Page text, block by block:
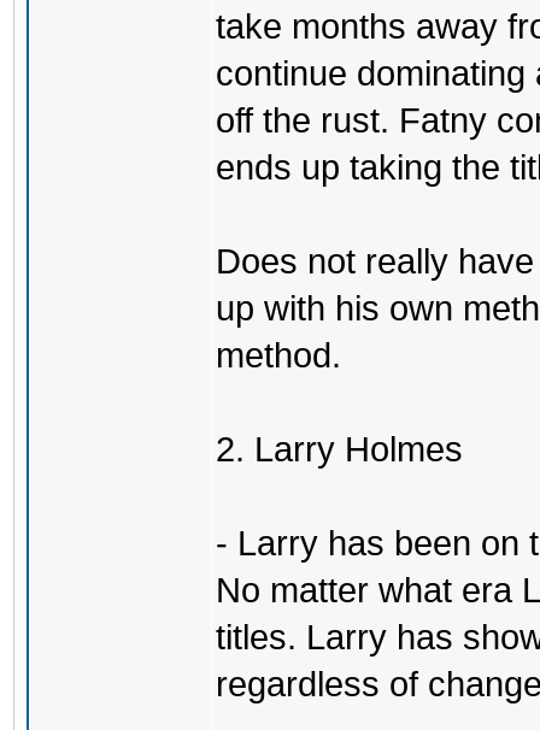
take months away
continue
off the rust. Fatny
ends up taking the
Does not really
up with his own
method.
2. Larry Holmes
- Larry has been on
No matter what era
titles. Larry has
regardless of